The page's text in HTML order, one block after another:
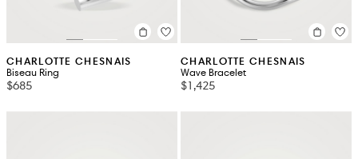
CHARLOTTE CHESNAIS
Biseau Ring
$685
CHARLOTTE CHESNAIS
Wave Bracelet
$1,425